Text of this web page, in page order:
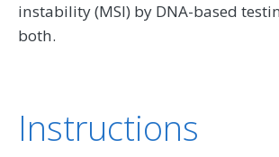
instability (MSI) by DNA-based
both.
Instructions